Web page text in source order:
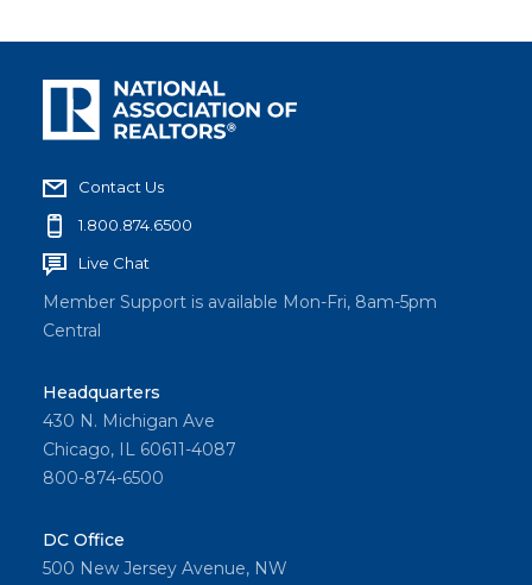
Contact Us
1.800.874.6500
Live Chat
Member Support is available Mon-Fri, 8am-5pm
Central
Headquarters
430 N. Michigan Ave
Chicago, IL 60611-4087
800-874-6500
DC Office
500 New Jersey Avenue, NW